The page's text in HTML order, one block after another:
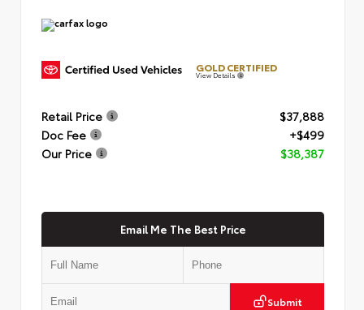
GOLD CERTIFIED
View Details
Retail Price
$37,888
Doc Fee
+$499
Our Price
$38,387
Email Me The Best Price
Submit